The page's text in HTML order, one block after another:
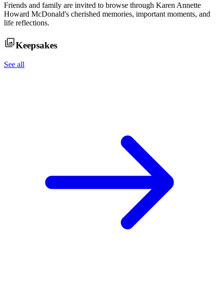
Friends and family are invited to browse through Karen Annette
Howard McDonald's cherished memories, important moments, and
life reflections.
Keepsakes
See all